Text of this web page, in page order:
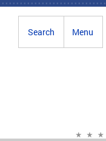
Menu
Search